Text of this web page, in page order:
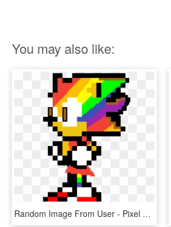
You may also like:
Random Image From User - Pixel Art Sonic Exe, HD Png Download